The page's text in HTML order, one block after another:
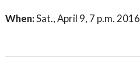
When:Sat., April 9, 7 p.m. 2016